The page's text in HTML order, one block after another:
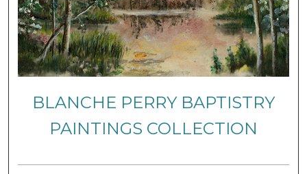
BLANCHE PERRY BAPTISTRY
PAINTINGS COLLECTION